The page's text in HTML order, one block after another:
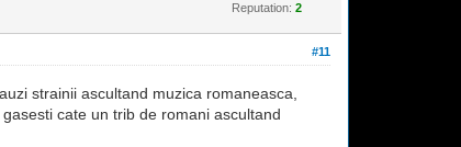
Reputation: 2
#11
strainii ascultand muzica romaneasca,
cate un trib de romani ascultand